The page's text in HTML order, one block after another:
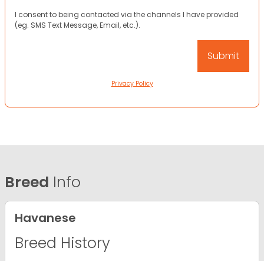
I consent to being contacted via the channels I have provided
(eg. SMS Text Message, Email, etc.).
Privacy Policy
Breed Info
Havanese
Breed History